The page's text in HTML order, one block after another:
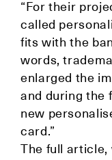
“For their
called
fits with the
words,
enlarged the
and during the
new
card.”
The full article,